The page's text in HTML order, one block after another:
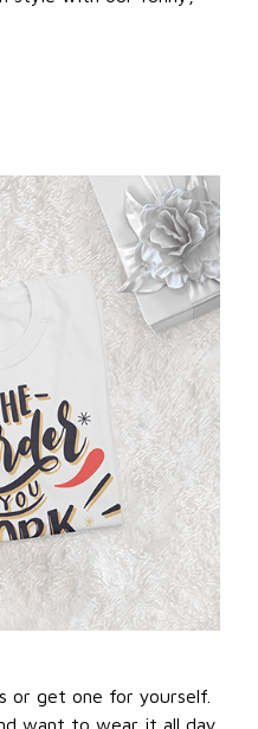
or get one for yourself.
want to wear it all day